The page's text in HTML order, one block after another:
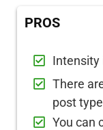
PROS
Intensity
There
post
You can